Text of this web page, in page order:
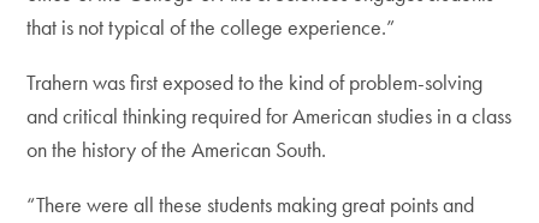
that is not typical of the college experience.”
Trahern was first exposed to the kind of problem-solving
and critical thinking required for American studies in a class
on the history of the American South.
“There were all these students making great points and